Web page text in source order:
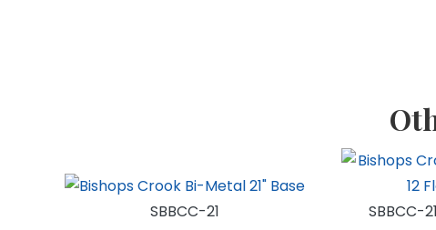
SBBCC-21